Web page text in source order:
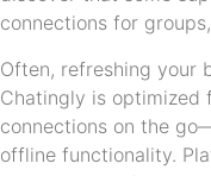
connections for
Often, refreshing your
Chatingly is optimized
connections on the
offline functionality.